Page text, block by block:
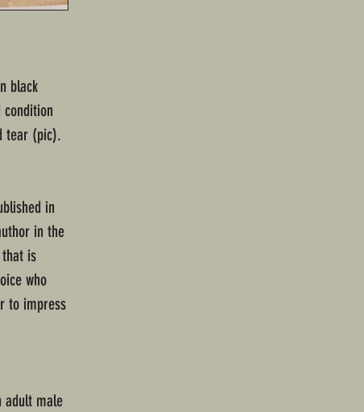
black
tear (pic).
in
in the
is
who
to impress
adult male